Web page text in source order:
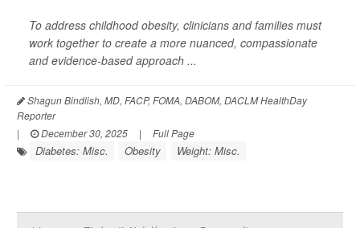
To address childhood obesity, clinicians and families must
work together to create a more nuanced, compassionate
and evidence-based approach ...
Shagun Bindlish, MD, FACP, FOMA, DABOM, DACLM HealthDay
Reporter
|
December 30, 2025 | Full Page
Diabetes: Misc. Obesity Weight: Misc.